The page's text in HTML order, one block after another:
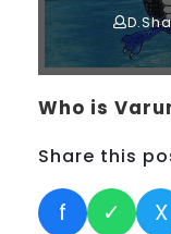
Who is
Share this
f ✓ X